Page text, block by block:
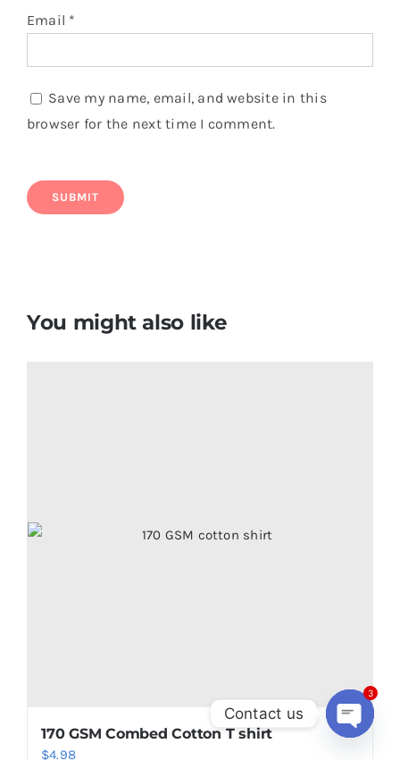
Email *
Save my name, email, and website in this
browser for the next time I comment.
You might also like
170 GSM Combed Cotton T shirt
$4.98
Contact us
3